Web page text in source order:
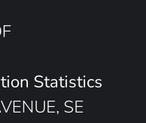
Statistics
SE